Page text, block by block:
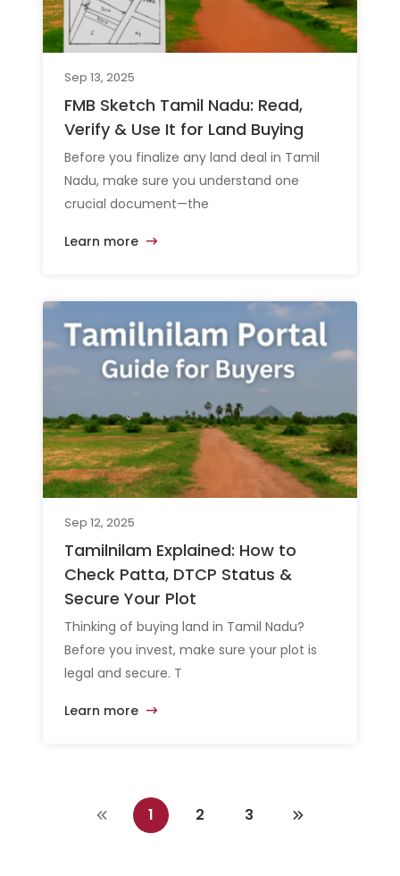
Sep 13, 2025
FMB Sketch Tamil Nadu: Read,
Verify & Use It for Land Buying
Before you finalize any land deal in Tamil
Nadu, make sure you understand one
crucial document—the
Learn more
Sep 12, 2025
Tamilnilam Explained: How to
Check Patta, DTCP Status &
Secure Your Plot
Thinking of buying land in Tamil Nadu?
Before you invest, make sure your plot is
legal and secure. T
Learn more
1 2 3